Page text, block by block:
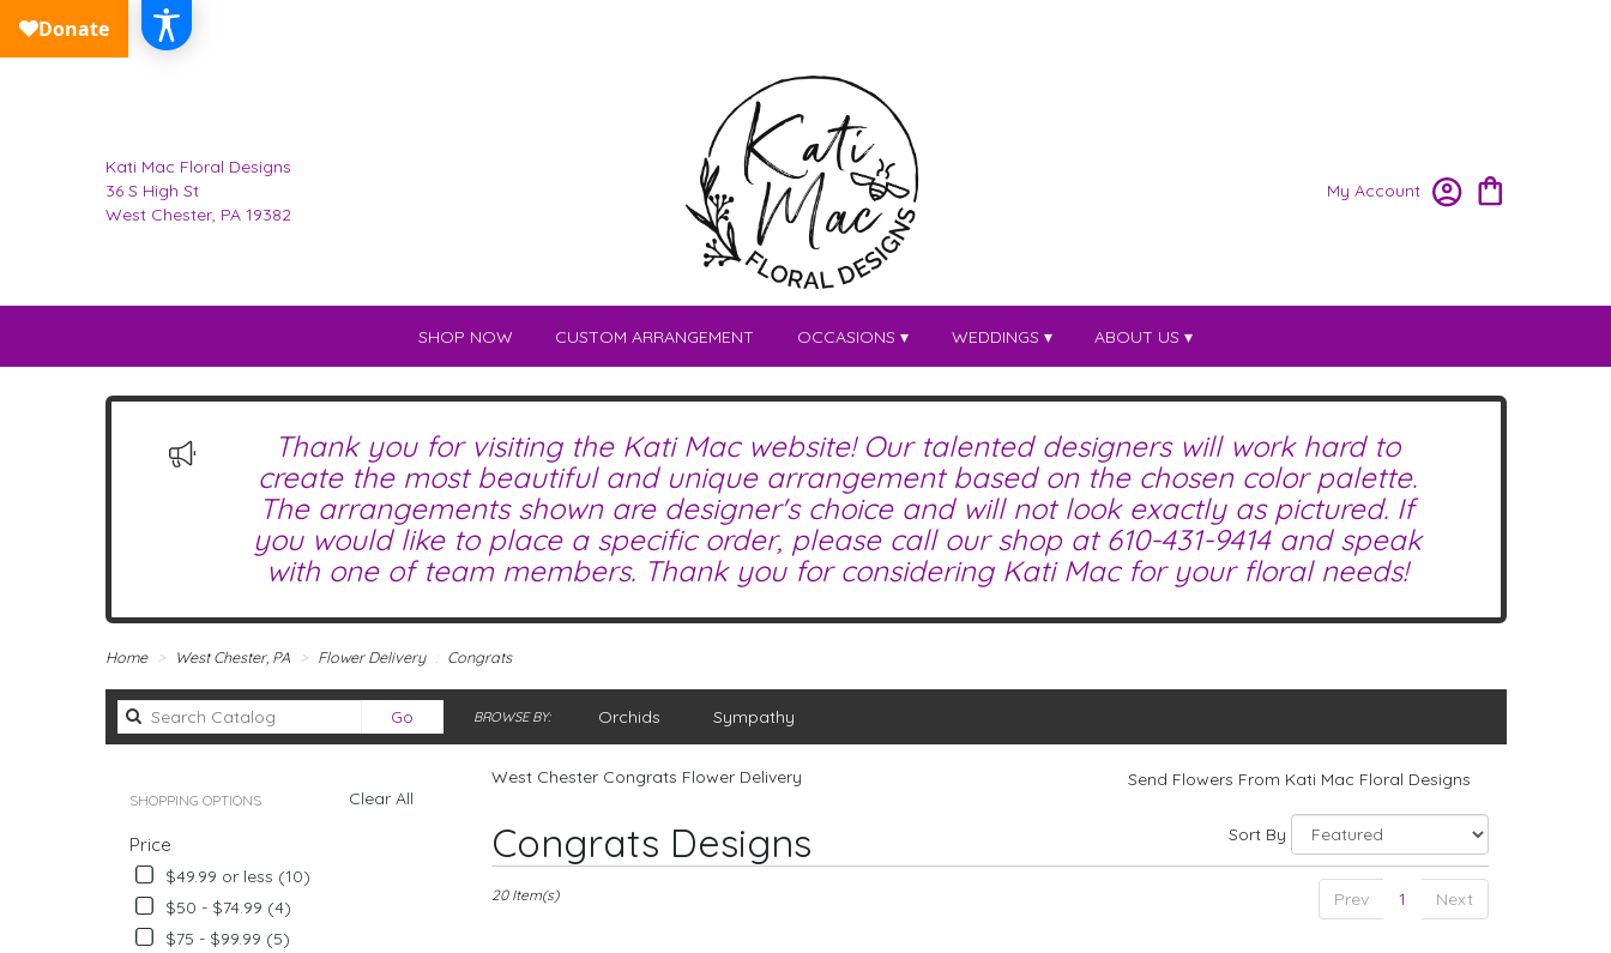
Kati Mac Floral Designs
36 S High St
West Chester, PA 19382
My Account
SHOP NOW CUSTOM ARRANGEMENT OCCASIONS ▾ WEDDINGS ▾ ABOUT US ▾
Thank you for visiting the Kati Mac website! Our talented designers will work hard to
create the most beautiful and unique arrangement based on the chosen color palette.
The arrangements shown are designer's choice and will not look exactly as pictured. If
you would like to place a specific order, please call our shop at 610-431-9414and speak
with one of team members. Thank you for considering Kati Mac for your floral needs!
Home West Chester, PA Flower Delivery Congrats
Go
catalog
BROWSE BY: Orchids Sympathy
Clear All
SHOPPING OPTIONS
Price
$49.99 or less (10)
$50 - $74.99 (4)
$75 - $99.99 (5)
West Chester Congrats Flower Delivery Send Flowers From Kati Mac Floral Designs
Congrats Designs
Best
Florists
West
Sort By
Prev 1 Next
20 Item(s)